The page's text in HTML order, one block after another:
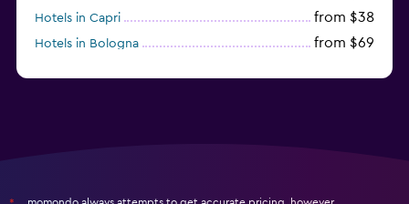
Hotels in Capri from $38
Hotels in Bologna from $69